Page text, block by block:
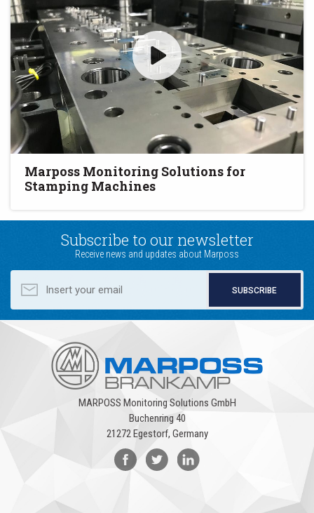
Marposs Monitoring Solutions for
Stamping Machines
Subscribe to our newsletter
Receive news and updates about Marposs
SUBSCRIBE
MARPOSS Monitoring Solutions GmbH
Buchenring 40
21272 Egestorf, Germany